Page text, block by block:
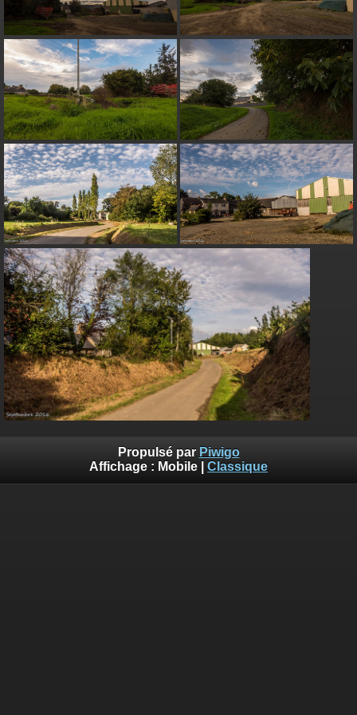
on line182
Deprecated: Creation of dynamic property
Smarty_Internal_Extension_Handler::$unregisterFilter is deprecated in
/home/quemperv/www/photos/include/smarty/libs/sysplugins/
on line 182
Deprecated: Creation of dynamic property
Smarty_Internal_Template::$compiled is deprecated in
/home/quemperv/www/photos/include/smarty/libs/sysplugins/
on line719
Deprecated: Creation of dynamic property Smarty_Variable::$do_else
is deprecated in
/home/quemperv/www/photos/_data/templates_c/
on line82
Propulsé par Piwigo
Affichage : Mobile Classique